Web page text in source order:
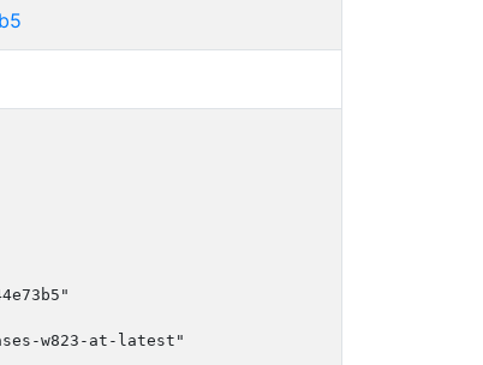
w823-at-latest"